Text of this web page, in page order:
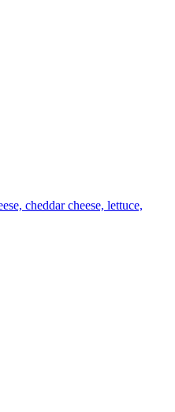
cheddar cheese, lettuce,